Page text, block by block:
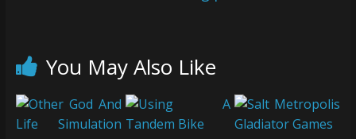
You May Also Like